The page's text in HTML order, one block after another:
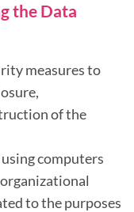
the Data
measures to
of the
computers
to the purposes